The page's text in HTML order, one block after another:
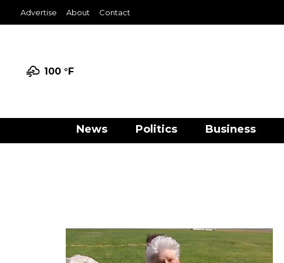
Advertise About Contact
100 °F
News Politics Business